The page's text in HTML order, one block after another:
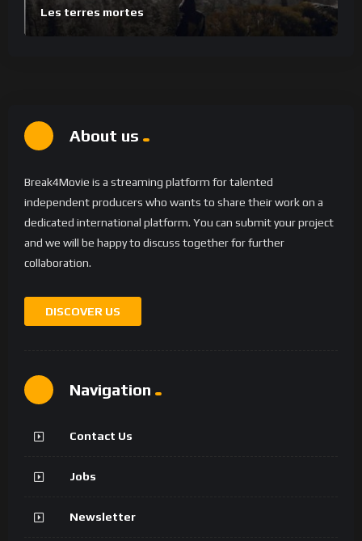
Les terres mortes
About us
Break4Movie is a streaming platform for talented
independent producers who wants to share their work on a
dedicated international platform. You can submit your project
and we will be happy to discuss together for further
collaboration.
DISCOVER US
Navigation
Contact Us
Jobs
Newsletter